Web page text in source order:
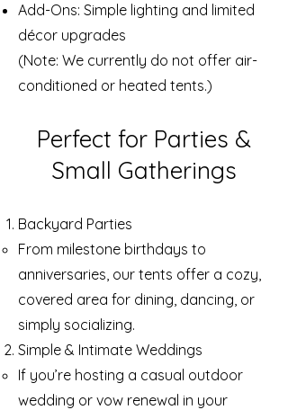
Add-Ons: Simple lighting and limited
décor upgrades
(Note: We currently do not offer air-
conditioned or heated tents.)
Perfect for Parties &
Small Gatherings
Backyard Parties
From milestone birthdays to
anniversaries, our tents offer a cozy,
covered area for dining, dancing, or
simply socializing.
Simple & Intimate Weddings
If you’re hosting a casual outdoor
wedding or vow renewal in your